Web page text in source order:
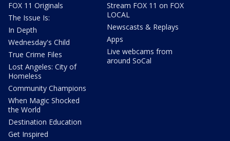
FOX 11 Originals
The Issue Is:
In Depth
Wednesday's Child
True Crime Files
Lost Angeles: City of
Homeless
Community Champions
When Magic Shocked
the World
Destination Education
Get Inspired
Stream FOX 11 on FOX
LOCAL
Newscasts & Replays
Apps
Live webcams from
around SoCal